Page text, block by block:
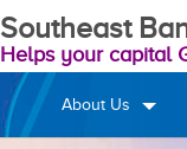
Southeast
Helps your capital
About Us